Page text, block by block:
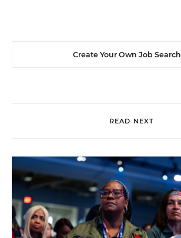
Create Your Own Job Search
READ NEXT